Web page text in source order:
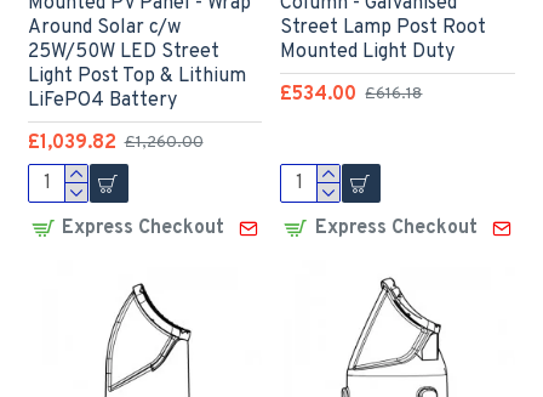
Around Solar c/w
25W/50W LED Street
Light Post Top & Lithium
LiFePO4 Battery
£1,039.82 £1,260.00
Express Checkout
Street Lamp Post Root
Mounted Light Duty
£534.00 £616.18
Express Checkout